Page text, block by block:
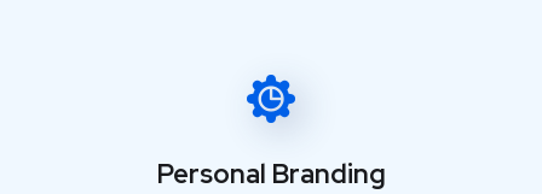
Personal Branding